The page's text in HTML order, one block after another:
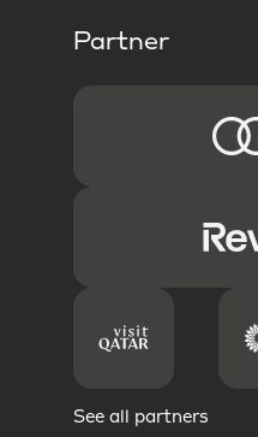
Partner
See all partners